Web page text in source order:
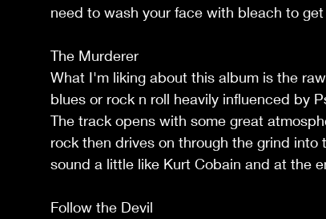
need to wash your face with bleach to
The Murderer
What I'm liking about this album is the
blues or rock n roll heavily influenced by
The track opens with some great
rock then drives on through the grind
sound a little like Kurt Cobain and at the
Follow the Devil